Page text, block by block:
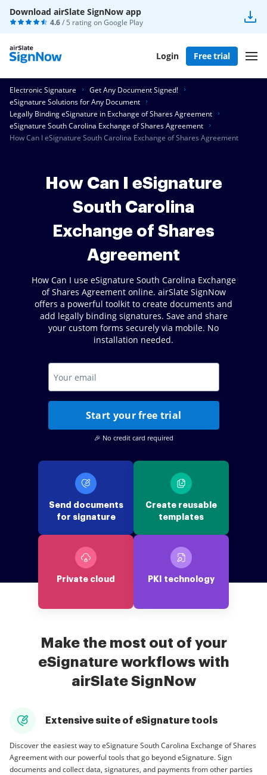
Download airSlate SignNow app
4.6/ 5 rating onGoogle Play
Login Free trial
Electronic Signature
Get Any Document Signed!
eSignature Solutions for Any Document
Legally Binding eSignature in Exchange of Shares Agreement
eSignature South Carolina Exchange of Shares Agreement
How Can I eSignature South Carolina Exchange of Shares Agreement
How Can I eSignature
South Carolina
Exchange of Shares
Agreement
How Can I use eSignature South Carolina Exchange
of Shares Agreement online. airSlate SignNow
offers a powerful toolkit to create documents and
add legally binding signatures. Save and share
your custom forms securely via mobile. No
installation needed.
Start your free trial
🎉 No credit card required
Send documents
for signature
Create reusable
templates
Private cloud PKI technology
Make the most out of your
eSignature workflows with
airSlate SignNow
Extensive suite of eSignature tools
Discover the easiest way to eSignature South Carolina Exchange of Shares
Agreement with our powerful tools that go beyond eSignature. Sign
documents and collect data, signatures, and payments from other parties